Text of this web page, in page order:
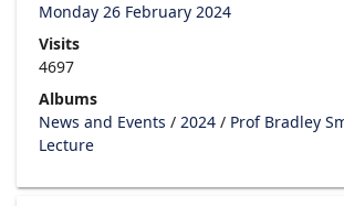
Monday 26 February 2024
Visits
4697
Albums
News and Events / 2024 / Prof Bradley
Lecture